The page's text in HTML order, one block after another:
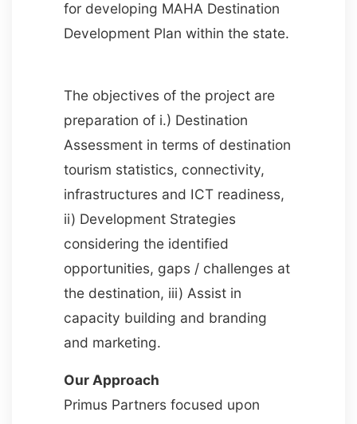
for developing MAHA Destination
Development Plan within the state.
The objectives of the project are
preparation of i.) Destination
Assessment in terms of destination
tourism statistics, connectivity,
infrastructures and ICT readiness,
ii) Development Strategies
considering the identified
opportunities, gaps / challenges at
the destination, iii) Assist in
capacity building and branding
and marketing.
Our Approach
Primus Partners focused upon